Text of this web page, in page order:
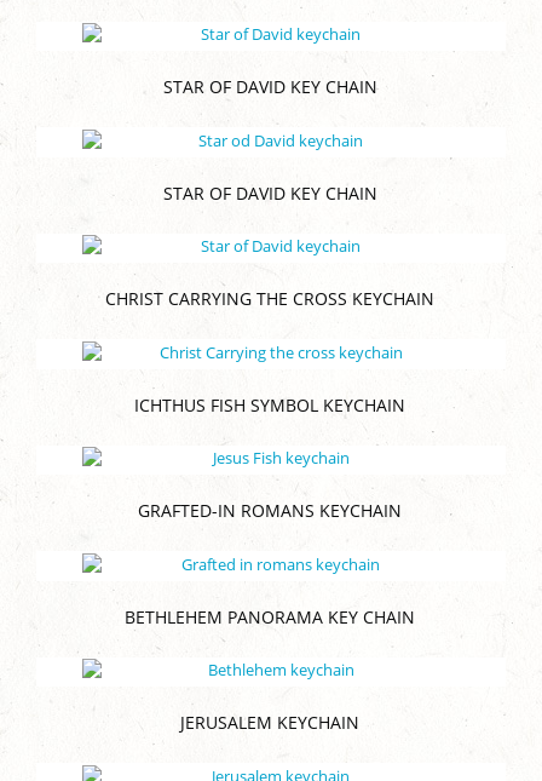
STAR OF DAVID KEY CHAIN
STAR OF DAVID KEY CHAIN
CHRIST CARRYING THE CROSS KEYCHAIN
ICHTHUS FISH SYMBOL KEYCHAIN
GRAFTED-IN ROMANS KEYCHAIN
BETHLEHEM PANORAMA KEY CHAIN
JERUSALEM KEYCHAIN